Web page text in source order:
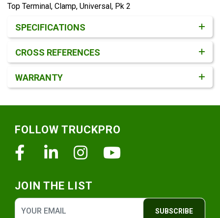
Top Terminal, Clamp, Universal, Pk 2
SPECIFICATIONS
CROSS REFERENCES
WARRANTY
FOLLOW TRUCKPRO
FacebookLinkedinInstagram
JOIN THE LIST
SUBSCRIBE